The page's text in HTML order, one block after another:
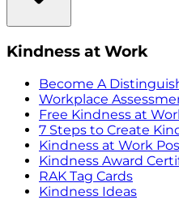
Kindness at Work
Become A
Workplace
Free Kindness at
7 Steps to Create
Kindness at Work
Kindness Award
RAK Tag Cards
Kindness Ideas